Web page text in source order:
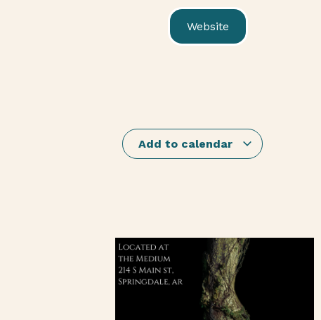
Website
Add to calendar